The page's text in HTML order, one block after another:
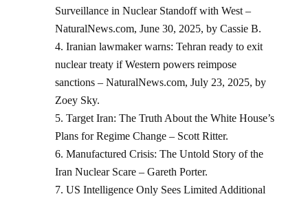
Surveillance in Nuclear Standoff with West –
NaturalNews.com, June 30, 2025, by Cassie B.
Iranian lawmaker warns: Tehran ready to exit
nuclear treaty if Western powers reimpose
sanctions – NaturalNews.com, July 23, 2025, by
Zoey Sky.
Target Iran: The Truth About the White House’s
Plans for Regime Change – Scott Ritter.
Manufactured Crisis: The Untold Story of the
Iran Nuclear Scare – Gareth Porter.
US Intelligence Only Sees Limited Additional